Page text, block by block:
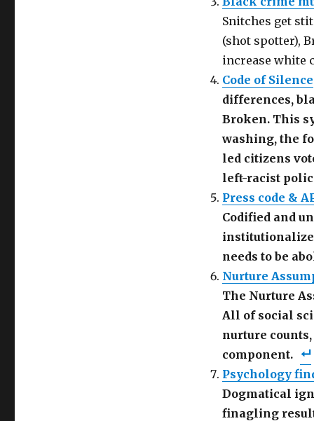
(
p
n
s
i
n
n
e
w
w
i
n
d
w
O
e
s
i
n
n
e
w
w
i
n
d
o
)
e
d
O
p
e
n
i
n
n
e
w
w
n
o
w
)
Snitches get
(shot spotter),
increase white
Code of Silence
differences,
Broken. This
washing, the
led citizens
left-racist
Press code &
Codified and
needs to be
Nurture
The Nurture
All of social
nurture
component.
Psychology
Dogmatical
finagling